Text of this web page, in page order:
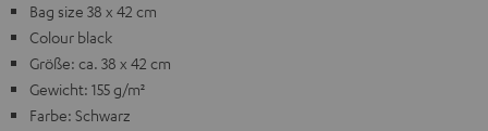
Bag size 38 x 42 cm
Colour black
Größe: ca. 38 x 42 cm
Gewicht: 155 g/m²
Farbe: Schwarz